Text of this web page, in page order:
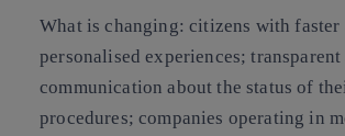
What is changing: citizens with faster
personalised experiences;
communication about the status of
procedures; companies operating in